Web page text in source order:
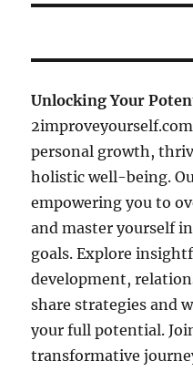
Unlocking Your
personal growth,
holistic well-being.
empowering you to
and master yourself
goals. Explore
development,
share strategies and
your full potential.
transformative